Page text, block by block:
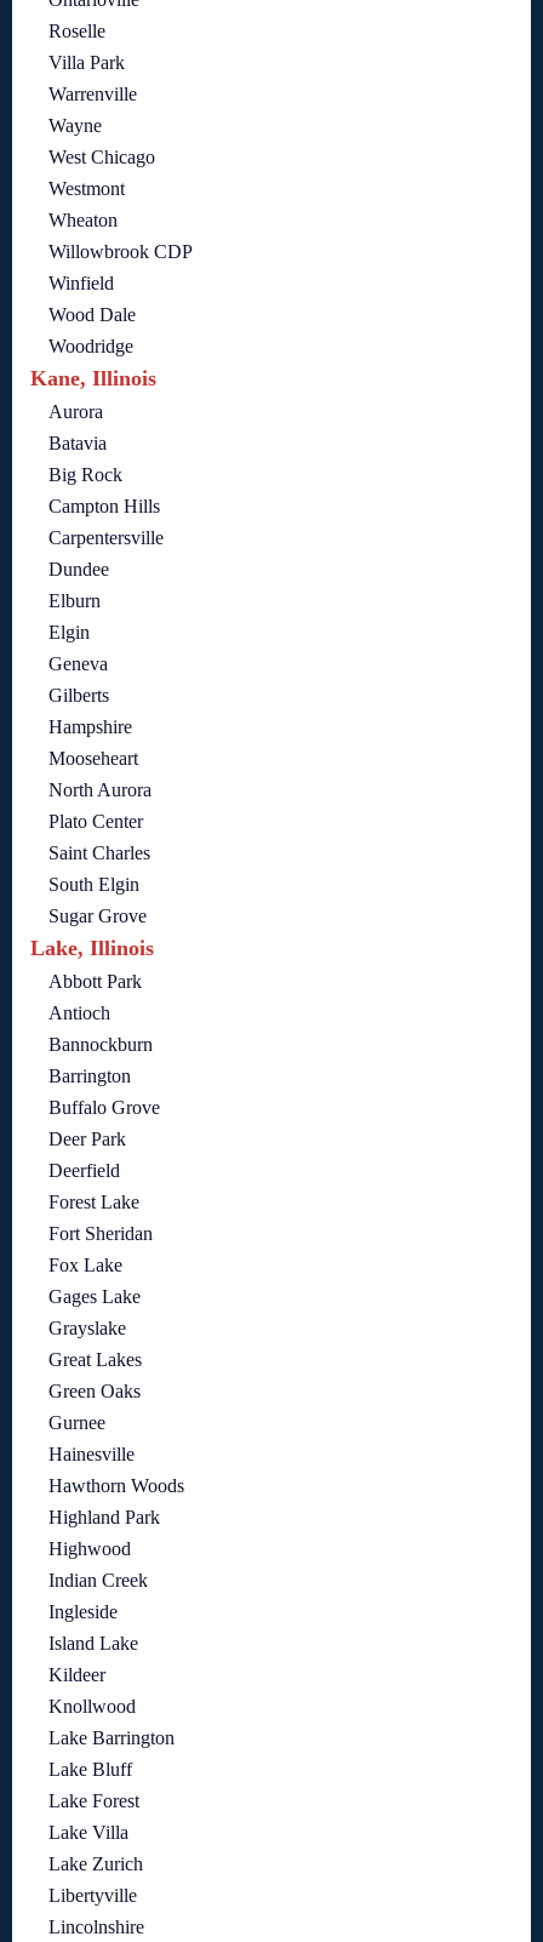
Roselle
Villa Park
Warrenville
Wayne
West Chicago
Westmont
Wheaton
Willowbrook CDP
Winfield
Wood Dale
Woodridge
Kane, Illinois
Aurora
Batavia
Big Rock
Campton Hills
Carpentersville
Dundee
Elburn
Elgin
Geneva
Gilberts
Hampshire
Mooseheart
North Aurora
Plato Center
Saint Charles
South Elgin
Sugar Grove
Lake, Illinois
Abbott Park
Antioch
Bannockburn
Barrington
Buffalo Grove
Deer Park
Deerfield
Forest Lake
Fort Sheridan
Fox Lake
Gages Lake
Grayslake
Great Lakes
Green Oaks
Gurnee
Hainesville
Hawthorn Woods
Highland Park
Highwood
Indian Creek
Ingleside
Island Lake
Kildeer
Knollwood
Lake Barrington
Lake Bluff
Lake Forest
Lake Villa
Lake Zurich
Libertyville
Lincolnshire